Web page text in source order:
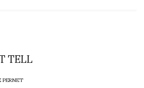
TELL